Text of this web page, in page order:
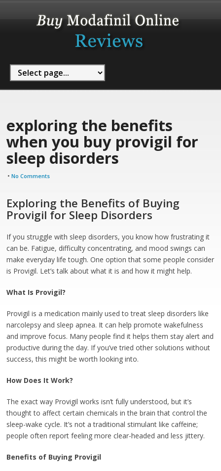
exploring the benefits
when you buy provigil for
sleep disorders
•No Comments
Exploring the Benefits of Buying
Provigil for Sleep Disorders
If you struggle with sleep disorders, you know how frustrating it
can be. Fatigue, difficulty concentrating, and mood swings can
make everyday life tough. One option that some people consider
is Provigil. Let’s talk about what it is and how it might help.
What Is Provigil?
Provigil is a medication mainly used to treat sleep disorders like
narcolepsy and sleep apnea. It can help promote wakefulness
and improve focus. Many people find it helps them stay alert and
productive during the day. If you’ve tried other solutions without
success, this might be worth looking into.
How Does It Work?
The exact way Provigil works isn’t fully understood, but it’s
thought to affect certain chemicals in the brain that control the
sleep-wake cycle. It’s not a traditional stimulant like caffeine;
people often report feeling more clear-headed and less jittery.
Benefits of Buying Provigil